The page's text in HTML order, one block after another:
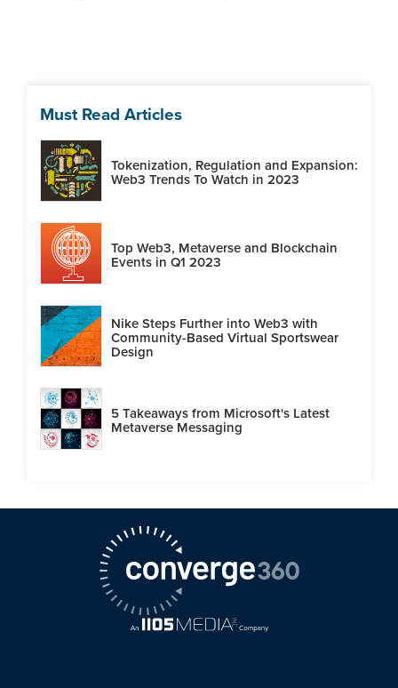
Must Read Articles
Tokenization, Regulation and Expansion:
Web3 Trends To Watch in 2023
Top Web3, Metaverse and Blockchain
Events in Q1 2023
Nike Steps Further into Web3 with
Community-Based Virtual Sportswear
Design
5 Takeaways from Microsoft's Latest
Metaverse Messaging